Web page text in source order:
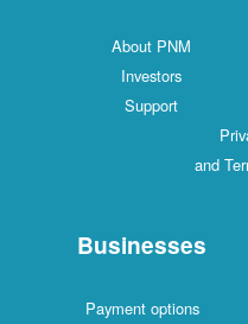
About PNM
Investors
Support
and
Businesses
Payment options